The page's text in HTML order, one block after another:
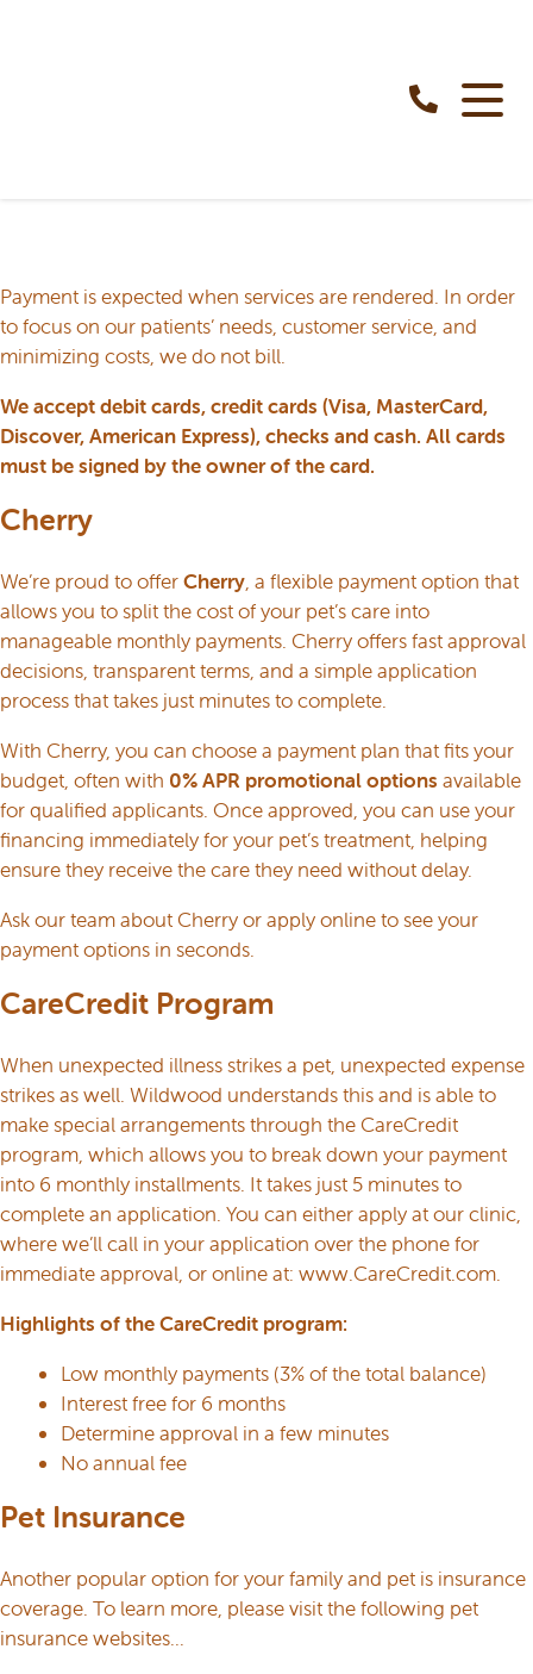
Payment is expected when services are rendered. In order
to focus on our patients’ needs, customer service, and
minimizing costs, we do not bill.
We accept debit cards, credit cards (Visa, MasterCard,
Discover, American Express), checks and cash. All cards
must be signed by the owner of the card.
Cherry
We’re proud to offerCherry, a flexible payment option that
allows you to split the cost of your pet’s care into
manageable monthly payments. Cherry offers fast approval
decisions, transparent terms, and a simple application
process that takes just minutes to complete.
With Cherry, you can choose a payment plan that fits your
budget, often with 0% APR promotional options available
for qualified applicants. Once approved, you can use your
financing immediately for your pet’s treatment, helping
ensure they receive the care they need without delay.
Ask our team about Cherry orapply onlineto see your
payment options in seconds.
CareCredit Program
When unexpected illness strikes a pet, unexpected expense
strikes as well. Wildwood understands this and is able to
make special arrangements through the CareCredit
program, which allows you to break down your payment
into 6 monthly installments. It takes just 5 minutes to
complete an application. You can either apply at our clinic,
where we’ll call in your application over the phone for
immediate approval, or online at: www.CareCredit.com.
Highlights of the CareCredit program:
Low monthly payments (3% of the total balance)
Interest free for 6 months
Determine approval in a few minutes
No annual fee
Pet Insurance
Another popular option for your family and pet is insurance
coverage. To learn more, please visit the following pet
insurance websites…